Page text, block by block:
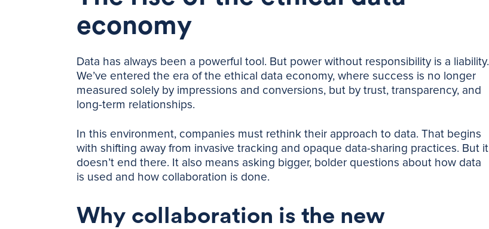
economy
Data has always been a powerful tool. But power without responsibility is a liability.
We’ve entered the era of the ethical data economy, where success is no longer
measured solely by impressions and conversions, but by trust, transparency, and
long-term relationships.
In this environment, companies must rethink their approach to data. That begins
with shifting away from invasive tracking and opaque data-sharing practices. But it
doesn’t end there. It also means asking bigger, bolder questions about how data
is used and how collaboration is done.
Why collaboration is the new